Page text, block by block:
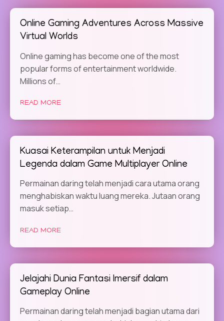
Online Gaming Adventures Across Massive
Virtual Worlds
Online gaming has become one of the most
popular forms of entertainment worldwide.
Millions of…
READ MORE
Kuasai Keterampilan untuk Menjadi
Legenda dalam Game Multiplayer Online
Permainan daring telah menjadi cara utama orang
menghabiskan waktu luang mereka. Jutaan orang
masuk setiap…
READ MORE
Jelajahi Dunia Fantasi Imersif dalam
Gameplay Online
Permainan daring telah menjadi bagian utama dari